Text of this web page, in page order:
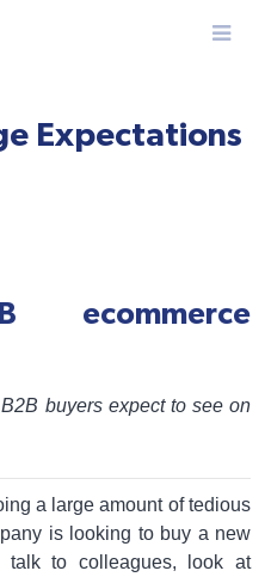
Menu
Expectations
ecommerce
buyers expect to see on
a large amount of tedious
is looking to buy a new
talk to colleagues, look at